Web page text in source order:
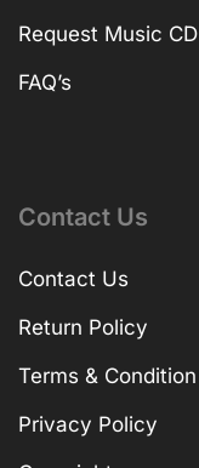
Request Music CD
FAQ’s
Contact Us
Contact Us
Return Policy
Terms & Condition
Privacy Policy